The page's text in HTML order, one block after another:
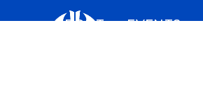
ABOUT EVENTS